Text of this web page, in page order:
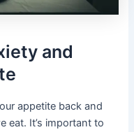
and
appetite back and
eat. It’s important to